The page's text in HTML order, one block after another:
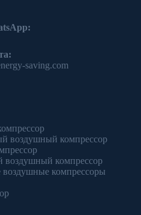
saving.com
воздушный компрессор
воздушный компрессор
компрессоры